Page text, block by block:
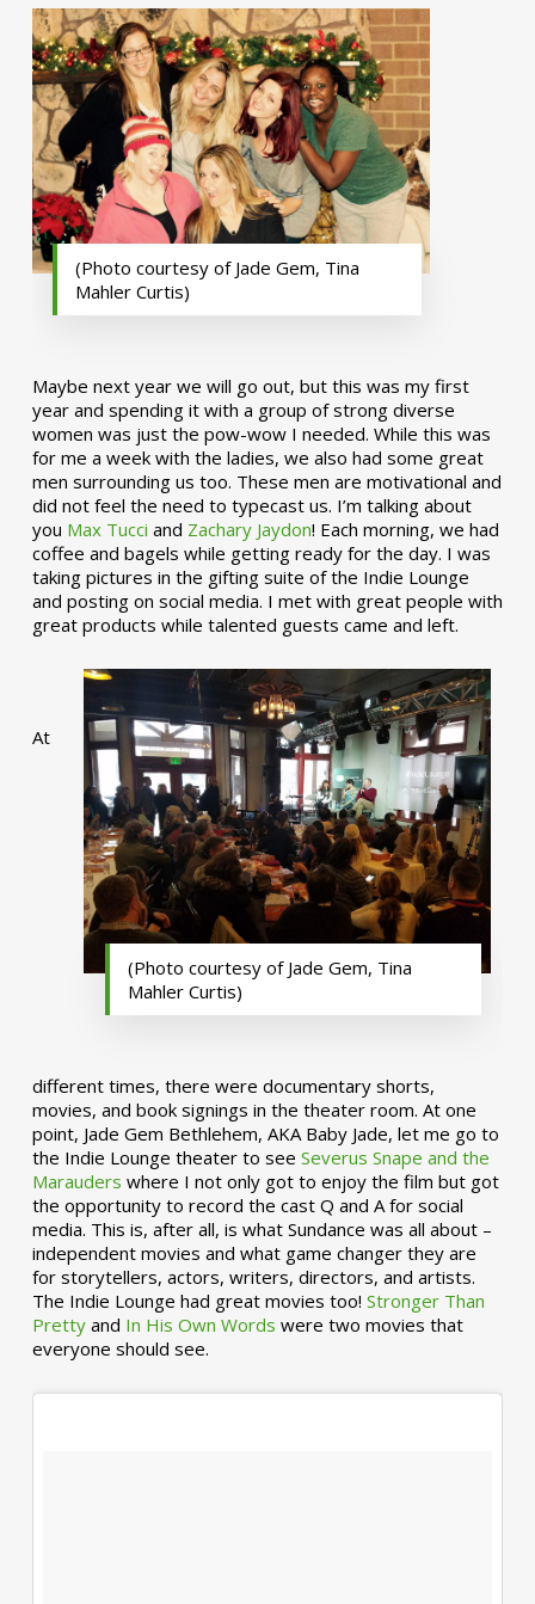
(Photo courtesy of Jade Gem, Tina
Mahler Curtis)
Maybe next year we will go out, but this was my first
year and spending it with a group of strong diverse
women was just the pow-wow I needed. While this was
for me a week with the ladies, we also had some great
men surrounding us too. These men are motivational and
did not feel the need to typecast us. I’m talking about
you Max Tucci and Zachary Jaydon! Each morning, we had
coffee and bagels while getting ready for the day. I was
taking pictures in the gifting suite of the Indie Lounge
and posting on social media. I met with great people with
great products while talented guests came and left.
(Photo courtesy of Jade Gem, Tina
Mahler Curtis)
At
different times, there were documentary shorts,
movies, and book signings in the theater room. At one
point, Jade Gem Bethlehem, AKA Baby Jade, let me go to
the Indie Lounge theater to see Severus Snape and the
Marauders where I not only got to enjoy the film but got
the opportunity to record the cast Q and A for social
media. This is, after all, is what Sundance was all about –
independent movies and what game changer they are
for storytellers, actors, writers, directors, and artists.
The Indie Lounge had great movies too! Stronger Than
Prettyand In His Own Words were two movies that
everyone should see.